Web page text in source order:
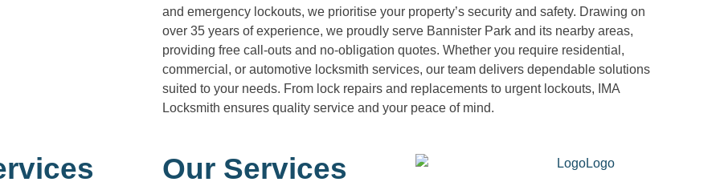
and emergency lockouts, we prioritise your property’s security and safety. Drawing on
over 35 years of experience, we proudly serve Bannister Park and its nearby areas,
providing free call-outs and no-obligation quotes. Whether you require residential,
commercial, or automotive locksmith services, our team delivers dependable solutions
suited to your needs. From lock repairs and replacements to urgent lockouts, IMA
Locksmith ensures quality service and your peace of mind.
Our Services